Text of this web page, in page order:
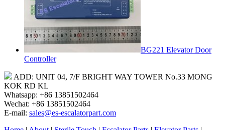
BG221 Elevator Door
Controller
ADD: UNIT 04, 7/F BRIGHT WAY TOWER No.33 MONG
KOK RD KL
Whatsapp: +86 13851502464
Wechat: +86 13851502464
E-mail: sales@es-escalatorpart.com